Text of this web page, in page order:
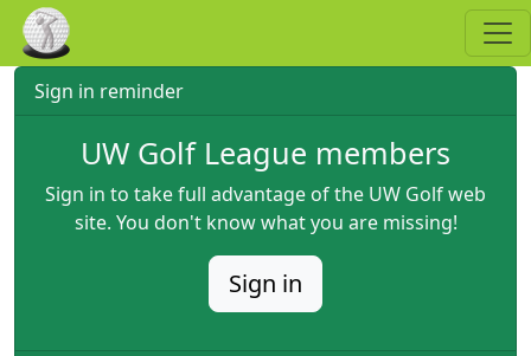
Skip to main content
Sign in reminder
UW Golf League members
Sign in to take full advantage of the UW Golf web
site. You don't know what you are missing!
Sign in